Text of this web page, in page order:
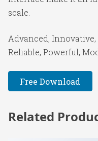
scale.
Advanced,
Reliable, Powerful,
Free Download
Related